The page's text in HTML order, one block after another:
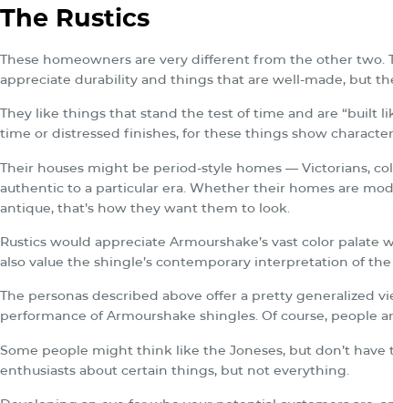
The Rustics
These homeowners are very different from the other two.
appreciate durability and things that are well-made, but
They like things that stand the test of time and are “built
time or distressed finishes, for these things show
Their houses might be period-style homes — Victorians,
authentic to a particular era. Whether their homes are
antique, that’s how they want them to look.
Rustics would appreciate Armourshake’s vast color
also value the shingle’s contemporary interpretation of
The personas described above offer a pretty generalized
performance of Armourshake shingles. Of course, people
Some people might think like the Joneses, but don’t
enthusiasts about certain things, but not everything.